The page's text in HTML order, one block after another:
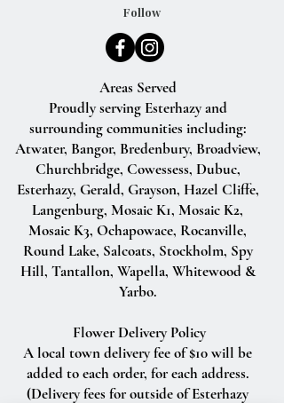
Follow
Areas Served
Proudly serving Esterhazy and
surrounding communities including:
Atwater, Bangor, Bredenbury, Broadview,
Churchbridge, Cowessess, Dubuc,
Esterhazy, Gerald, Grayson, Hazel Cliffe,
Langenburg, Mosaic K1, Mosaic K2,
Mosaic K3, Ochapowace, Rocanville,
Round Lake, Salcoats, Stockholm, Spy
Hill, Tantallon, Wapella, Whitewood &
Yarbo.
Flower Delivery Policy
A local town delivery fee of $10 will be
added to each order, for each address.
(Delivery fees for outside of Esterhazy